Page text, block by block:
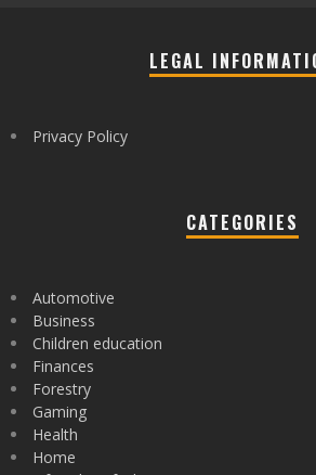
LEGAL
Privacy Policy
CATEGORIES
Automotive
Business
Children education
Finances
Forestry
Gaming
Health
Home